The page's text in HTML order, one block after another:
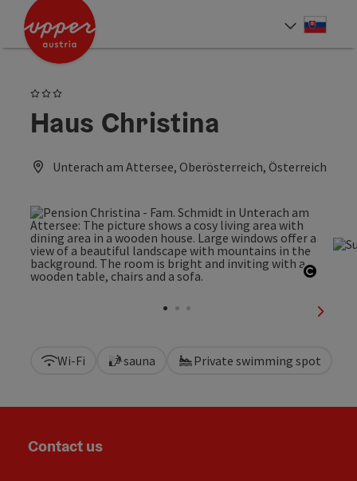
Accesskey
Accesskey
Haus Christina
Unterach am Attersee, Oberösterreich, Österreich
next
Wi-Fi sauna Private swimming spot
Contact us